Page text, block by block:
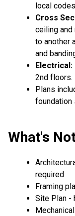
local
Cross
ceiling
to another
and
Electrical:
2nd floors.
Plans
foundation
What's
required
Framing
Site Plan -